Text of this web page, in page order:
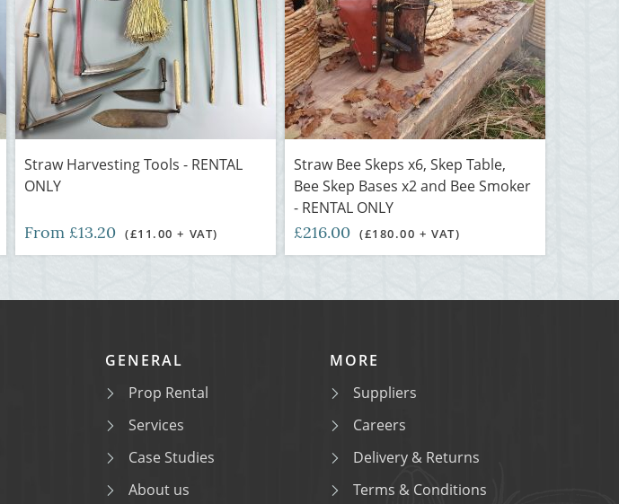
Straw Harvesting Tools - RENTAL
ONLY
From £13.20 (£11.00 + VAT)
Straw Bee Skeps x6, Skep Table,
Bee Skep Bases x2 and Bee Smoker
- RENTAL ONLY
£216.00 (£180.00 + VAT)
GENERAL
Prop Rental
Services
Case Studies
About us
MORE
Suppliers
Careers
Delivery & Returns
Terms & Conditions